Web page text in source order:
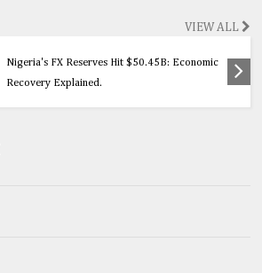
VIEW ALL
Nigeria's FX Reserves Hit $50.45B: Economic
Recovery Explained.